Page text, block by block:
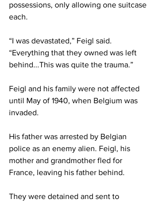
possessions, only allowing one suitcase
each.
“I was devastated,” Feigl said.
“Everything that they owned was left
behind...This was quite the trauma.”
Feigl and his family were not affected
until May of 1940, when Belgium was
invaded.
His father was arrested by Belgian
police as an enemy alien. Feigl, his
mother and grandmother fled for
France, leaving his father behind.
They were detained and sent to